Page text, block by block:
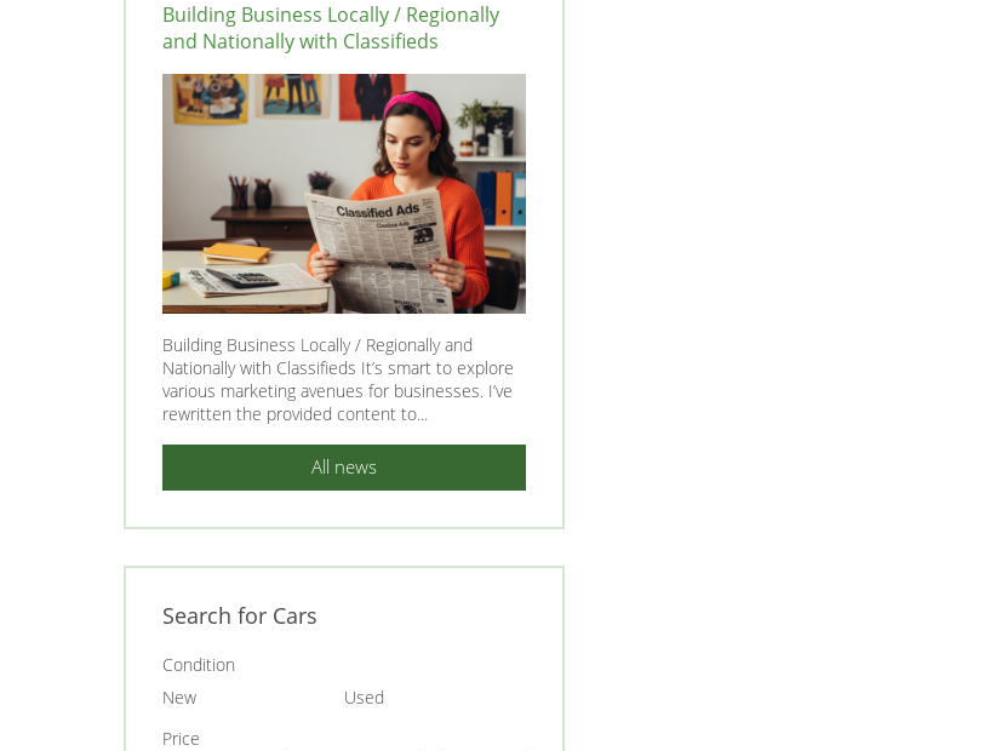
Building Business Locally / Regionally
and Nationally with Classifieds
Building Business Locally / Regionally and
Nationally with Classifieds It’s smart to explore
various marketing avenues for businesses. I’ve
rewritten the provided content to...
All news
Search for Cars
Condition
New
Used
Price